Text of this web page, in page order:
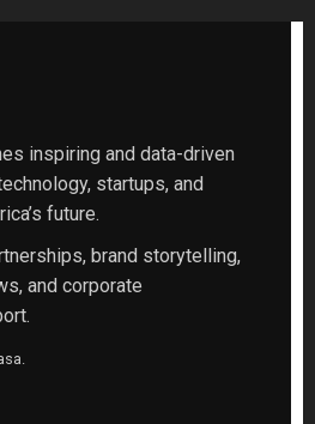
inspiring and data-driven
startups, and
future.
brand storytelling,
and corporate
.